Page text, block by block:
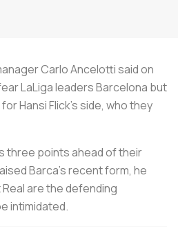
Carlo Ancelotti said on
LaLiga leaders Barcelona but
Hansi Flick's side, who they
three points ahead of their
Barca's recent form, he
are the defending
intimidated.